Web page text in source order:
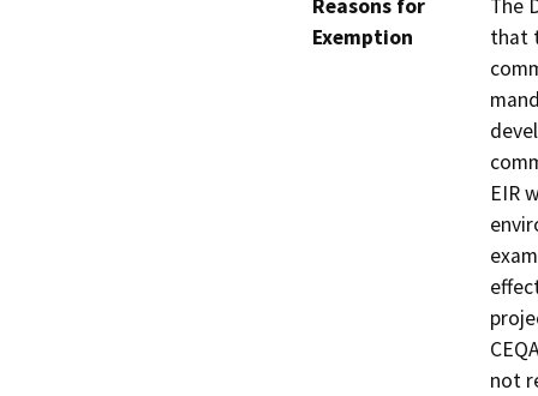
Reasons for
Exemption
The
that
EIR
not